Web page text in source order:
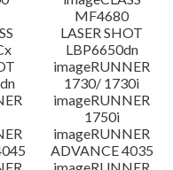
MF4680
LASER SHOT
LBP6650dn
imageRUNNER
1730/ 1730i
imageRUNNER
1750i
imageRUNNER
ADVANCE 4035